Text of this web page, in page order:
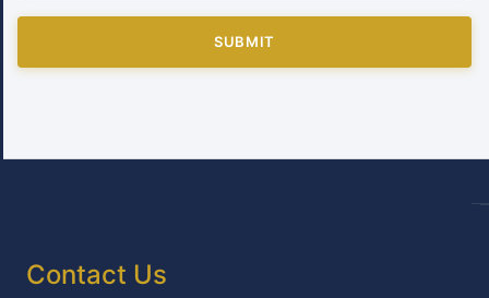
SUBMIT
Contact Us